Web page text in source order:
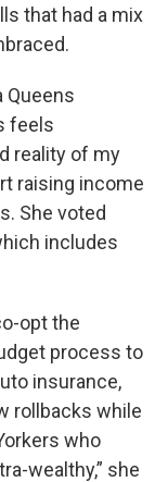
that had a mix
Queens
feels
reality of my
raising income
She voted
includes
opt the
process to
insurance,
rollbacks while
who
wealthy,” she